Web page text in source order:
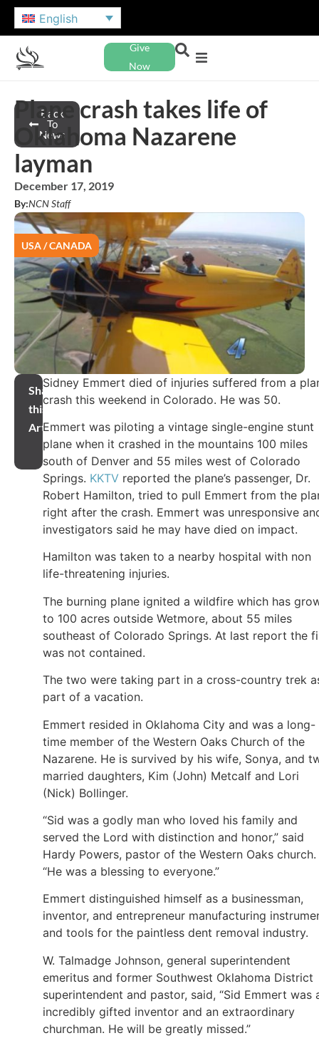
English
Give
Now
Back
To
News
Plane crash takes life of
Oklahoma Nazarene
layman
December 17, 2019
By:NCN Staff
USA / CANADA
Share
this
Article
Sidney Emmert died of injuries suffered from a
crash this weekend in Colorado. He was 50.
Emmert was piloting a vintage single-engine stunt
plane when it crashed in the mountains 100 miles
south of Denver and 55 miles west of Colorado
Springs. KKTV reported the plane’s passenger, Dr.
Robert Hamilton, tried to pull Emmert from the
right after the crash. Emmert was unresponsive
investigators said he may have died on impact.
Hamilton was taken to a nearby hospital with non
life-threatening injuries.
The burning plane ignited a wildfire which has
to 100 acres outside Wetmore, about 55 miles
southeast of Colorado Springs. At last report the
was not contained.
The two were taking part in a cross-country trek
part of a vacation.
Emmert resided in Oklahoma City and was a long-
time member of the Western Oaks Church of the
Nazarene. He is survived by his wife, Sonya, and
married daughters, Kim (John) Metcalf and Lori
(Nick) Bollinger.
“Sid was a godly man who loved his family and
served the Lord with distinction and honor,” said
Hardy Powers, pastor of the Western Oaks church.
“He was a blessing to everyone.”
Emmert distinguished himself as a businessman,
inventor, and entrepreneur manufacturing
and tools for the paintless dent removal industry.
W. Talmadge Johnson, general superintendent
emeritus and former Southwest Oklahoma District
superintendent and pastor, said, “Sid Emmert was
incredibly gifted inventor and an extraordinary
churchman. He will be greatly missed.”